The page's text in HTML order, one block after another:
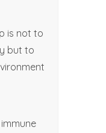
is not to
but to